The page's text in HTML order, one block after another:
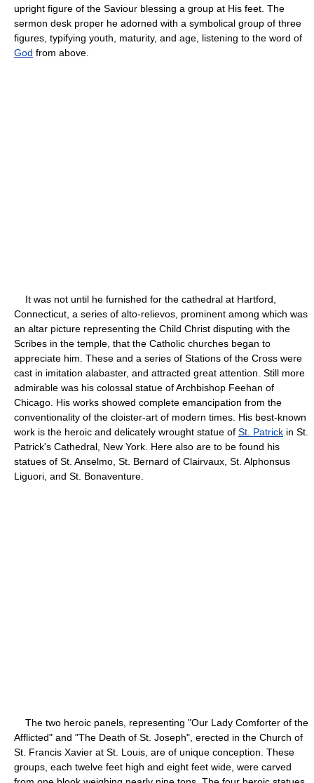
upright figure of the Saviour blessing a group at His feet. The
sermon desk proper he adorned with a symbolical group of three
figures, typifying youth, maturity, and age, listening to the word of
God from above.
It was not until he furnished for the cathedral at Hartford,
Connecticut, a series of alto-relievos, prominent among which was
an altar picture representing the Child Christ disputing with the
Scribes in the temple, that the Catholic churches began to
appreciate him. These and a series of Stations of the Cross were
cast in imitation alabaster, and attracted great attention. Still more
admirable was his colossal statue of Archbishop Feehan of
Chicago. His works showed complete emancipation from the
conventionality of the cloister-art of modern times. His best-known
work is the heroic and delicately wrought statue of St. Patrick in St.
Patrick's Cathedral, New York. Here also are to be found his
statues of St. Anselmo, St. Bernard of Clairvaux, St. Alphonsus
Liguori, and St. Bonaventure.
The two heroic panels, representing "Our Lady Comforter of the
Afflicted" and "The Death of St. Joseph", erected in the Church of
St. Francis Xavier at St. Louis, are of unique conception. These
groups, each twelve feet high and eight feet wide, were carved